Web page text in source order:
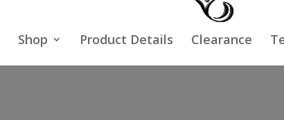
Shop Product Details Clearance